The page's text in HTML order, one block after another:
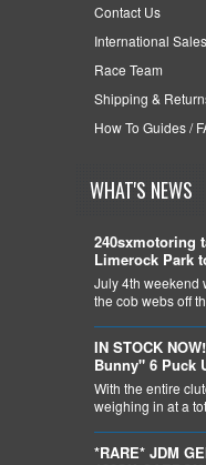
Contact Us
International Sales
Race Team
Shipping &
How To Guides /
WHAT'S NEWS
240sxmotoring
Limerock Park
July 4th weekend
the cob webs off
IN STOCK
Bunny" 6 Puck
With the entire
weighing in at a
*RARE* JDM